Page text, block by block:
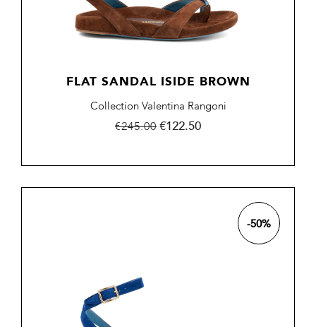
FLAT SANDAL ISIDE BROWN
Collection Valentina Rangoni
Regular
€245.00Price
€122.50
-50%